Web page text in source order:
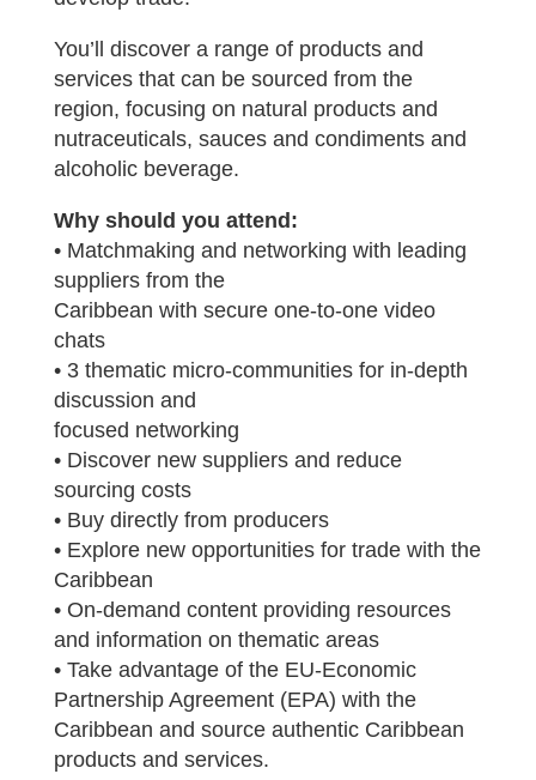
You’ll discover a range of products and
services that can be sourced from the
region, focusing on natural products and
nutraceuticals, sauces and condiments and
alcoholic beverage.
Why should you attend:
• Matchmaking and networking with leading
suppliers from the
Caribbean with secure one-to-one video
chats
• 3 thematic micro-communities for in-depth
discussion and
focused networking
• Discover new suppliers and reduce
sourcing costs
• Buy directly from producers
• Explore new opportunities for trade with the
Caribbean
• On-demand content providing resources
and information on thematic areas
• Take advantage of the EU-Economic
Partnership Agreement (EPA) with the
Caribbean and source authentic Caribbean
products and services.